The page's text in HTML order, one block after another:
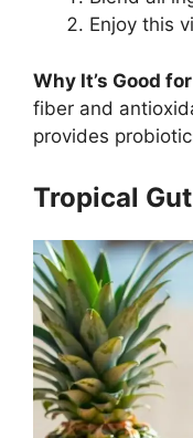
Enjoy this
Why It’s Good
fiber and
provides
Tropical